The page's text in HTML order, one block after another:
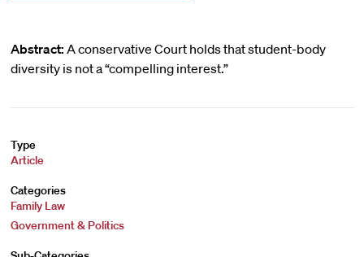
Abstract: A conservative Court holds that student-body
diversity is not a “compelling interest.”
Type
Article
Categories
Family Law
Government & Politics